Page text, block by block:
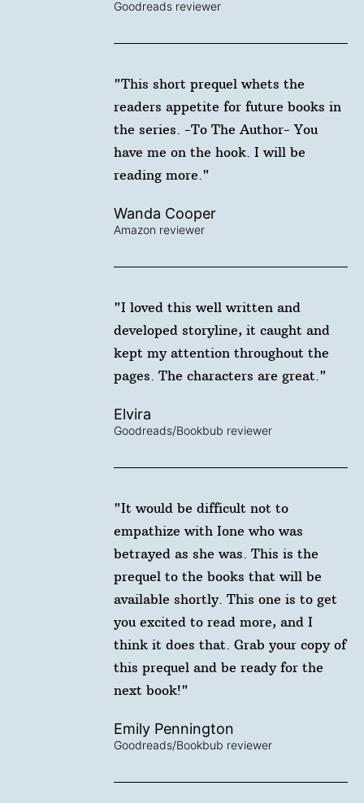
Goodreads reviewer
"This short prequel whets the
readers appetite for future books in
the series. -To The Author- You
have me on the hook. I will be
reading more."
Wanda Cooper
Amazon reviewer
"I loved this well written and
developed storyline, it caught and
kept my attention throughout the
pages. The characters are great."
Elvira
Goodreads/Bookbub reviewer
"It would be difficult not to
empathize with Ione who was
betrayed as she was. This is the
prequel to the books that will be
available shortly. This one is to get
you excited to read more, and I
think it does that. Grab your copy of
this prequel and be ready for the
next book!"
Emily Pennington
Goodreads/Bookbub reviewer